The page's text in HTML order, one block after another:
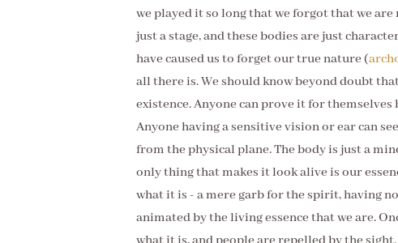
we played it so long that we forgot that we
just a stage, and these bodies are just
have caused us to forget our true nature (
all there is. We should know beyond doubt
existence. Anyone can prove it for themselves
Anyone having a sensitive vision or ear can
from the physical plane. The body is just a
only thing that makes it look alive is our
what it is - a mere garb for the spirit, having
animated by the living essence that we are.